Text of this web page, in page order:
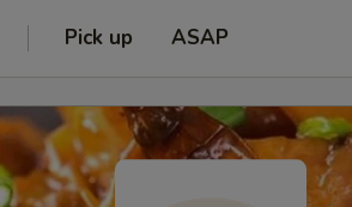
Pick up ASAP